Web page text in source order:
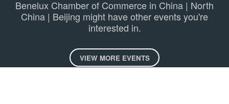
Benelux Chamber of Commerce in China | North
China | Beijing might have other events you're
interested in.
VIEW MORE EVENTS